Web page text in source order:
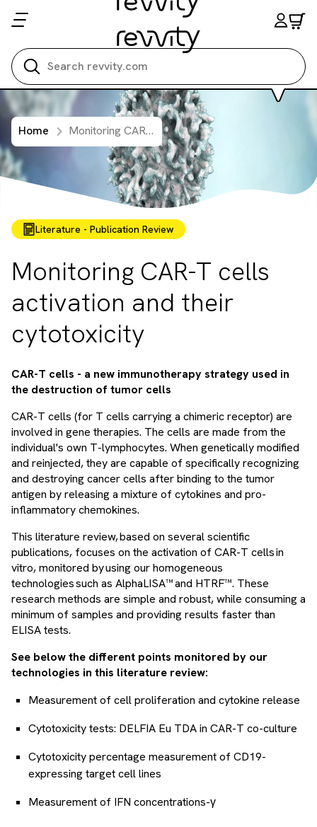
Home Monitoring CAR-T cells activation and their cytotoxicity
Literature - Publication Review
Monitoring CAR-T cells
activation and their
cytotoxicity
CAR-T cells - a new immunotherapy strategy used in
the destruction of tumor cells
CAR-T cells (for T cells carrying a chimeric receptor) are
involved in gene therapies. The cells are made from the
individual's own T-lymphocytes. When genetically modified
and reinjected, they are capable of specifically recognizing
and destroying cancer cells after binding to the tumor
antigen by releasing a mixture of cytokines and pro-
inflammatory chemokines.
This literature review, based on several scientific
publications, focuses on the activation of CAR-T cells in
vitro, monitored by using our homogeneous
technologies such as AlphaLISA™ and HTRF™. These
research methods are simple and robust, while consuming a
minimum of samples and providing results faster than
ELISA tests.
See below the different points monitored by our
technologies in this literature review:
Measurement of cell proliferation and cytokine release
Cytotoxicity tests: DELFIA Eu TDA in CAR-T co-culture
Cytotoxicity percentage measurement of CD19-
expressing target cell lines
Measurement of IFN concentrations-γ